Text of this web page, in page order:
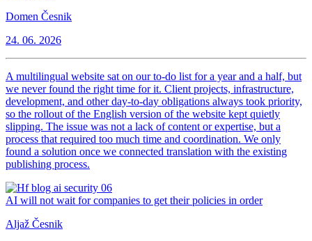
Domen Česnik
24. 06. 2026
A multilingual website sat on our to-do list for a year and a half, but
we never found the right time for it. Client projects, infrastructure,
development, and other day-to-day obligations always took priority,
so the rollout of the English version of the website kept quietly
slipping. The issue was not a lack of content or expertise, but a
process that required too much time and coordination. We only
found a solution once we connected translation with the existing
publishing process.
AI will not wait for companies to get their policies in order
Aljaž Česnik